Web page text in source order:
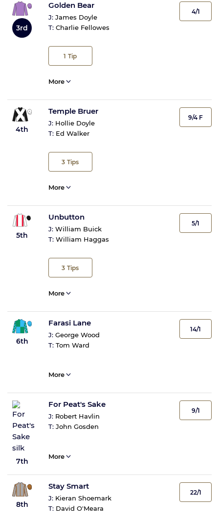
3rd
Golden Bear
J: James Doyle
T: Charlie Fellowes
1 Tip
4/1
More
4th
Temple Bruer
J: Hollie Doyle
T: Ed Walker
3 Tips
9/4 F
More
5th
Unbutton
J: William Buick
T: William Haggas
3 Tips
5/1
More
6th
Farasi Lane
J: George Wood
T: Tom Ward
14/1
More
7th
For Peat's Sake
J: Robert Havlin
T: John Gosden
9/1
More
8th
Stay Smart
J: Kieran Shoemark
T: David O'Meara
22/1